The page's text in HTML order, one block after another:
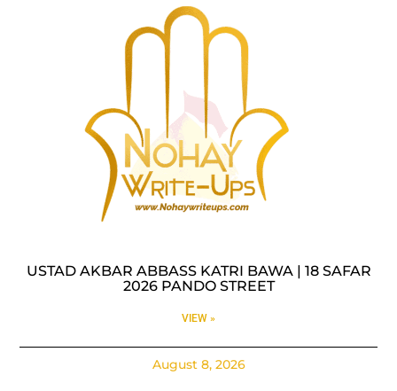
USTAD AKBAR ABBASS KATRI BAWA | 18 SAFAR
2026 PANDO STREET
VIEW »
August 8, 2026